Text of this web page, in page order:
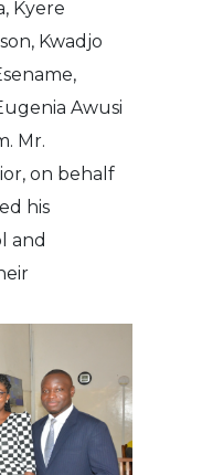
Kyere
Kwadjo
Awusi
Mr.
on behalf
his
and